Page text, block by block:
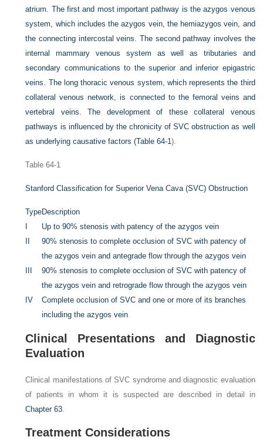
atrium. The first and most important pathway is the azygos venous
system, which includes the azygos vein, the hemiazygos vein, and
the connecting intercostal veins. The second pathway involves the
internal mammary venous system as well as tributaries and
secondary communications to the superior and inferior epigastric
veins. The long thoracic venous system, which represents the third
collateral venous network, is connected to the femoral veins and
vertebral veins. The development of these collateral venous
pathways is influenced by the chronicity of SVC obstruction as well
as underlying causative factors (Table 64-1).
Table 64-1
Stanford Classification for Superior Vena Cava (SVC) Obstruction
TypeDescription
Up to 90% stenosis with patency of the azygos vein
90% stenosis to complete occlusion of SVC with patency of
the azygos vein and antegrade flow through the azygos vein
90% stenosis to complete occlusion of SVC with patency of
the azygos vein and retrograde flow through the azygos vein
IV
Complete occlusion of SVC and one or more of its branches
including the azygos vein
Clinical Presentations and Diagnostic
Evaluation
Clinical manifestations of SVC syndrome and diagnostic evaluation
of patients in whom it is suspected are described in detail in
Chapter 63.
Treatment Considerations